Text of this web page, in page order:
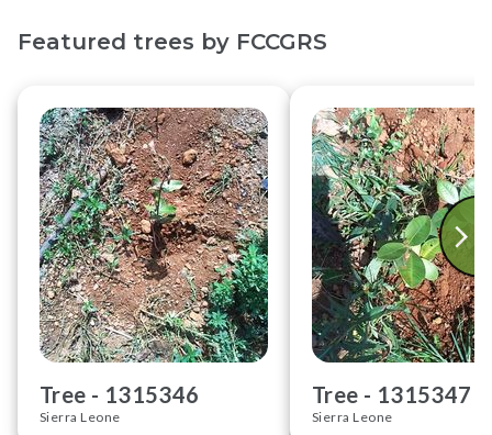
Featured trees by FCCGRS
Tree - 1315346
Sierra Leone
Tree - 1315347
Sierra Leone